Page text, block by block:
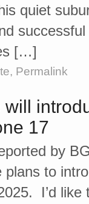
quiet
[…]
, Permalink
17
by
to
I’d like